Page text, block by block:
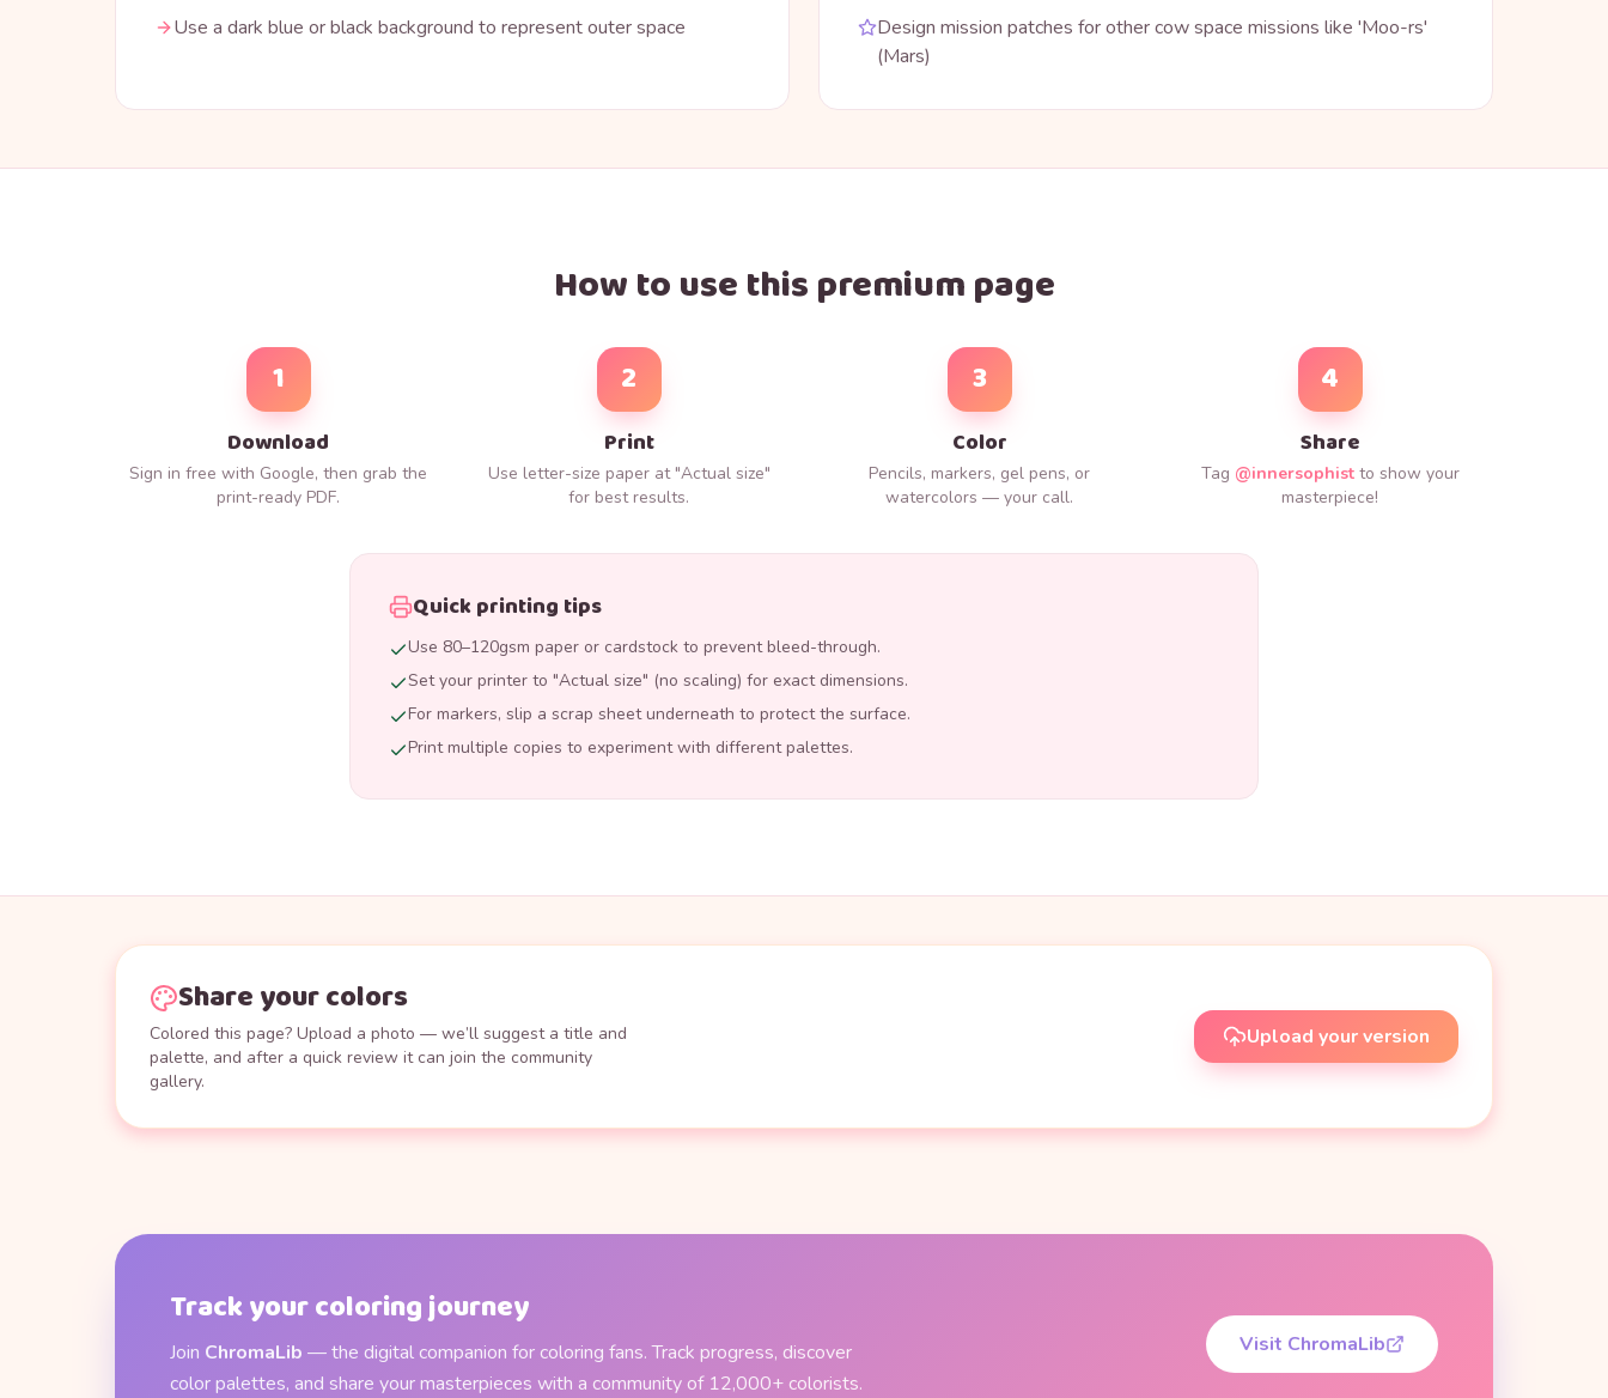
Use a dark blue or black background to represent outer space
Design mission patches for other cow space missions like 'Moo-rs'
(Mars)
How to use this premium page
1
Download
Sign in free with Google, then grab the
print-ready PDF.
2
Print
Use letter-size paper at "Actual size"
for best results.
3
Color
Pencils, markers, gel pens, or
watercolors — your call.
4
Share
Tag @innersophist to show your
masterpiece!
Quick printing tips
Use 80–120gsm paper or cardstock to prevent bleed-through.
Set your printer to "Actual size" (no scaling) for exact dimensions.
For markers, slip a scrap sheet underneath to protect the surface.
Print multiple copies to experiment with different palettes.
Share your colors
Colored this page? Upload a photo — we’ll suggest a title and
palette, and after a quick review it can join the community
gallery.
Upload your version
Track your coloring journey
Join ChromaLib — the digital companion for coloring fans. Track progress, discover
color palettes, and share your masterpieces with a community of 12,000+ colorists.
Visit ChromaLib